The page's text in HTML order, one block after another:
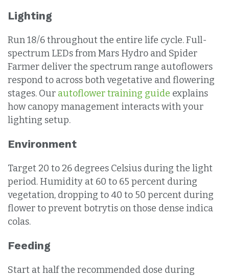
Lighting
Run 18/6 throughout the entire life cycle. Full-
spectrum LEDs from Mars Hydro and Spider
Farmer deliver the spectrum range autoflowers
respond to across both vegetative and flowering
stages. Our autoflower training guide explains
how canopy management interacts with your
lighting setup.
Environment
Target 20 to 26 degrees Celsius during the light
period. Humidity at 60 to 65 percent during
vegetation, dropping to 40 to 50 percent during
flower to prevent botrytis on those dense indica
colas.
Feeding
Start at half the recommended dose during